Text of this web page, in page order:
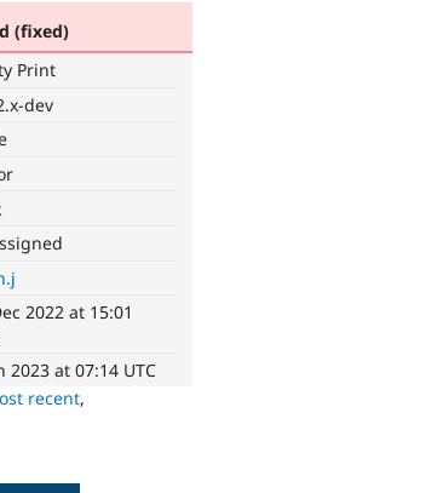
(fixed)
Print
dev
2022 at 15:01
2023 at 07:14 UTC
recent,